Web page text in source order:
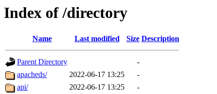
Index of /directory
Name Last modified Size Description
Parent Directory
-
apacheds/
2022-06-17 13:25
-
api/
2022-06-17 13:25
-